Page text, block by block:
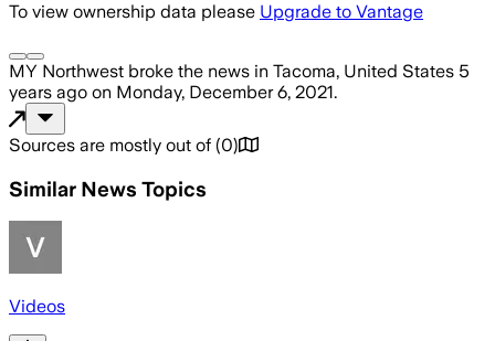
To view ownership data please Upgrade to Vantage
MY Northwest broke the news in Tacoma, United States 5
years ago on Monday, December 6, 2021.
Sources are mostly out of (0)
Similar News Topics
Videos